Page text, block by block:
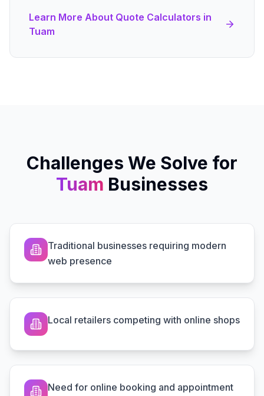
Learn More About Quote Calculators in
Tuam
Challenges We Solve for
Tuam Businesses
Traditional businesses requiring modern
web presence
Local retailers competing with online shops
Need for online booking and appointment